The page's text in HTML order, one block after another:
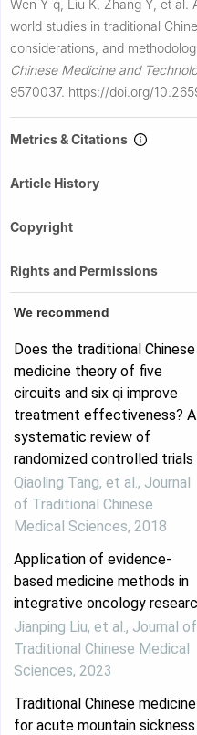
Wen Y-q, Liu K, Zhang Y, et al.
world studies in traditional
considerations, and
Chinese Medicine and
9570037. https://doi.org/
Metrics & Citations
Article History
Copyright
Rights and Permissions
We recommend
Does the traditional Chinese
medicine theory of five
circuits and six qi improve
treatment effectiveness? A
systematic review of
randomized controlled trials
Qiaoling Tang, et al., Journal
of Traditional Chinese
Medical Sciences, 2018
Application of evidence-
based medicine methods in
integrative oncology
Jianping Liu, et al., Journal of
Traditional Chinese Medical
Sciences, 2023
Traditional Chinese medicine
for acute mountain sickness